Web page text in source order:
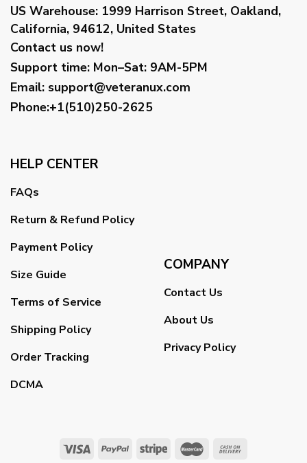
US Warehouse: 1999 Harrison Street, Oakland,
California, 94612, United States
Contact us now!
Support time: Mon–Sat: 9AM-5PM
Email: support@veteranux.com
Phone:+1(510)250-2625
HELP CENTER
FAQs
Return & Refund Policy
Payment Policy
Size Guide
Terms of Service
Shipping Policy
Order Tracking
DCMA
COMPANY
Contact Us
About Us
Privacy Policy